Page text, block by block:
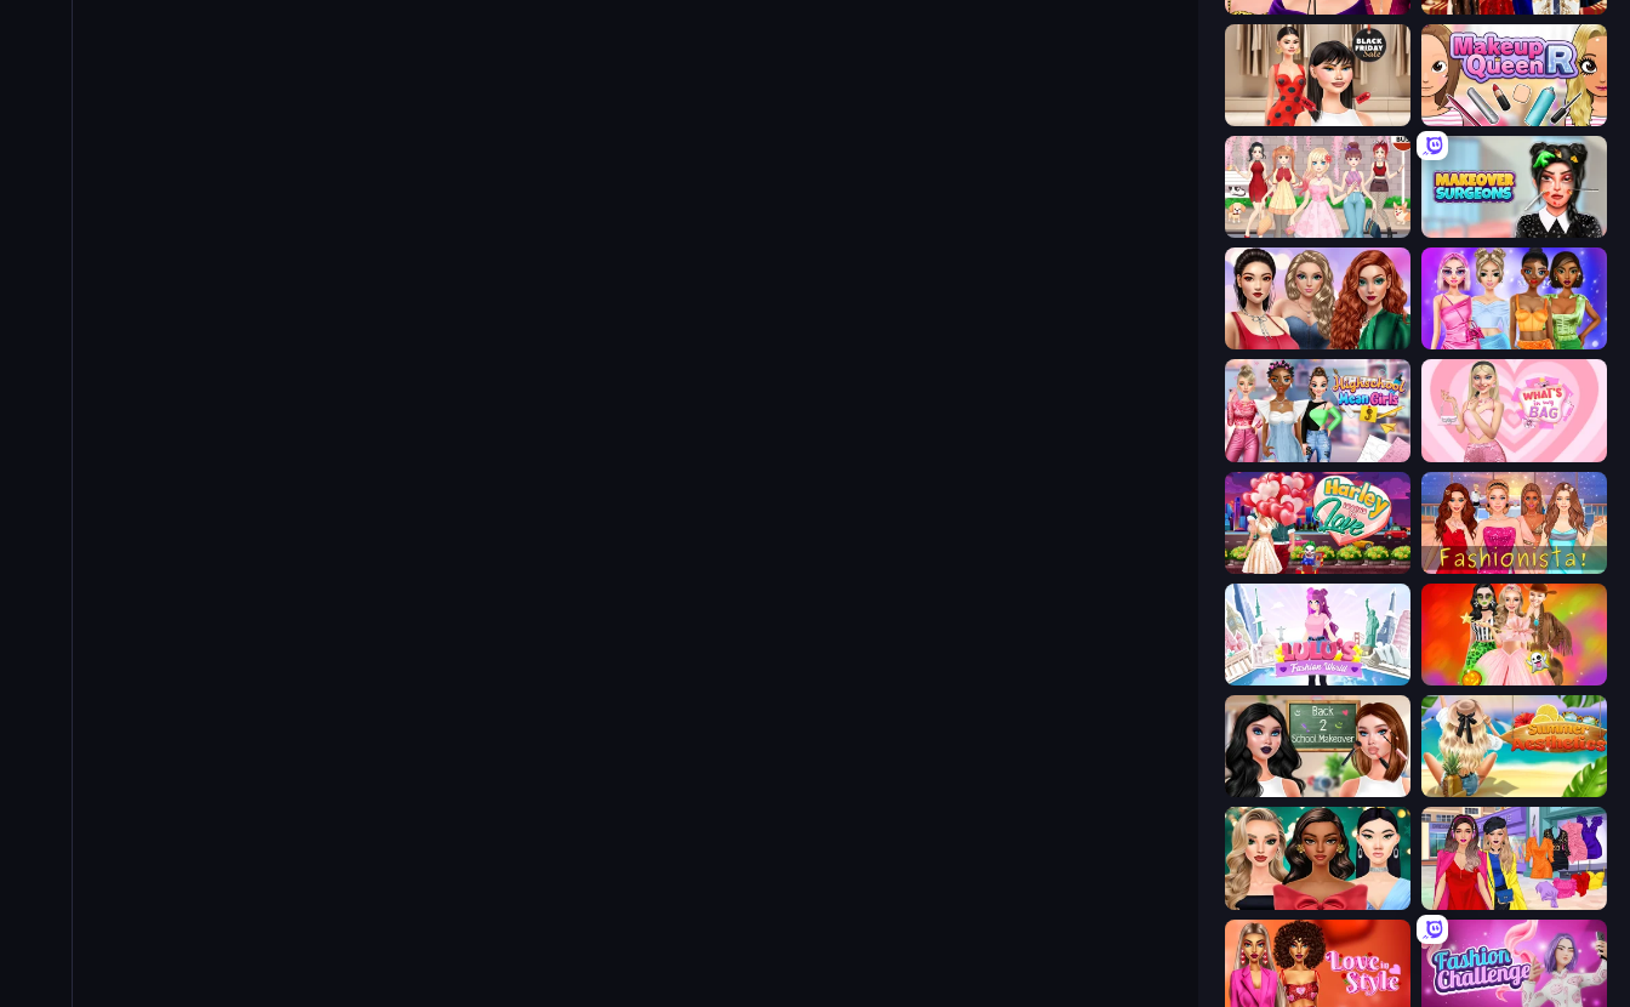
New Year Makeup Trends Royal Dress Up - Fashion Queen
Shopaholic Black Friday Make Up Queen R
Anime Girls Dress Up Games Makeover Surgeons
Colored Denim Trends Monochrome Looks
Highschool Mean Girls 3 What's In My Bag
Harley Learns To Love Fashionista Makeup & Dress Up
Lulu's Fashion World Iconic Halloween Costumes
Summer Aesthetics
New Year's Eve Makeup Billionaire Wife Dress Up